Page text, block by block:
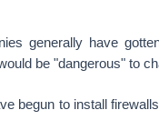
generally have
be "dangerous" to
begun to install